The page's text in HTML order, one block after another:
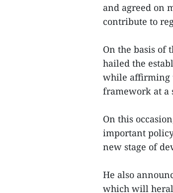
and agreed on
contribute to
On the basis of
hailed the
while affirming
framework at a
On this
important
new stage of
He also
which will